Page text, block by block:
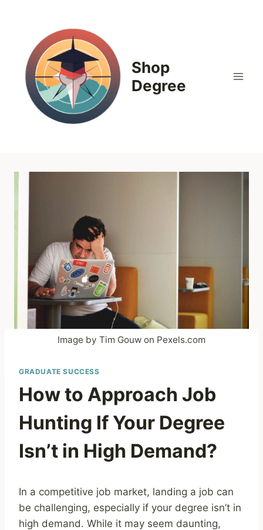
Shop
Degree
Image by Tim Gouw on Pexels.com
GRADUATE SUCCESS
How to Approach Job
Hunting If Your Degree
Isn’t in High Demand?
In a competitive job market, landing a job can
be challenging, especially if your degree isn’t in
high demand. While it may seem daunting,